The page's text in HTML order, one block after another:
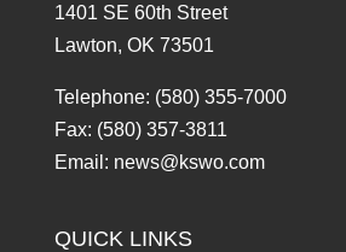
1401 SE 60th Street
Lawton, OK 73501
Telephone: (580) 355-7000
Fax: (580) 357-3811
Email: news@kswo.com
QUICK LINKS